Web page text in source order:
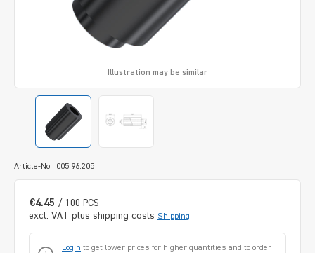
Article-No.: 005.96.205
Illustration may be similar
€4.45 / 100 PCS
excl. VAT plus shipping costs Shipping
Login to get lower prices for higher quantities and to order